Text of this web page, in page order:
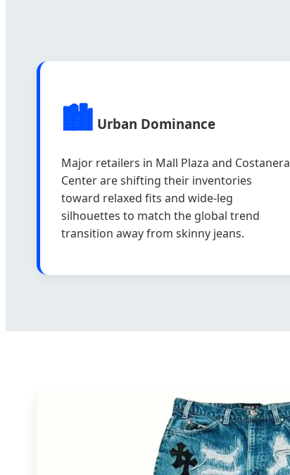
🏙️ Urban Dominance
Major retailers in Mall Plaza and Costanera
Center are shifting their inventories
toward relaxed fits and wide-leg
silhouettes to match the global trend
transition away from skinny jeans.